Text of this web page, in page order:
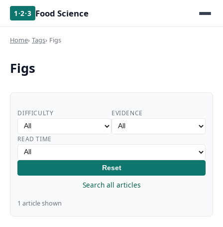
1·2·3 Food Science
Home Tags Figs
Figs
DIFFICULTY EVIDENCE
READ TIME
Reset
Search all articles
1 article shown